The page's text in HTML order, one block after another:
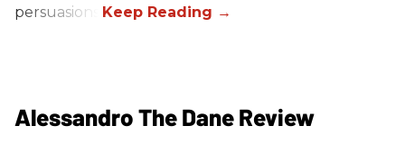
persuasions.
Alessandro The Dane Review